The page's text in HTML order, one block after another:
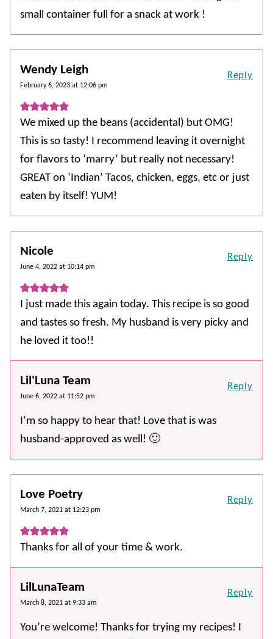
small container full for a snack at work !
Wendy Leigh
February 6, 2023 at 12:06 pm
We mixed up the beans (accidental) but OMG!
This is so tasty! I recommend leaving it overnight
for flavors to ‘marry’ but really not necessary!
GREAT on ‘Indian’ Tacos, chicken, eggs, etc or just
eaten by itself! YUM!
Reply
Nicole
June 4, 2022 at 10:14 pm
I just made this again today. This recipe is so good
and tastes so fresh. My husband is very picky and
he loved it too!!
Reply
Lil'Luna Team
June 6, 2022 at 11:52 pm
I’m so happy to hear that! Love that is was
husband-approved as well! 🙂
Reply
Love Poetry
March 7, 2021 at 12:23 pm
Thanks for all of your time & work.
Reply
LilLunaTeam
March 8, 2021 at 9:33 am
You’re welcome! Thanks for trying my recipes! I
Reply